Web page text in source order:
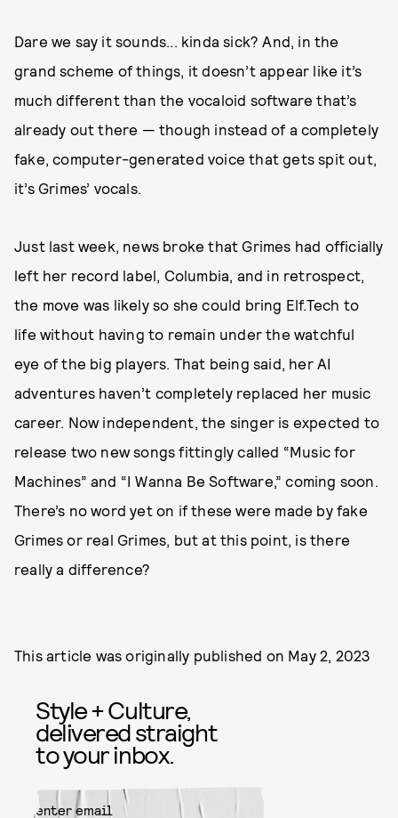
Dare we say it sounds... kinda sick? And, in the
grand scheme of things, it doesn’t appear like it’s
much different than the vocaloid software that’s
already out there — though instead of a completely
fake, computer-generated voice that gets spit out,
it’s Grimes’ vocals.
Just last week, news broke that Grimes had officially
left her record label, Columbia, and in retrospect,
the move was likely so she could bring Elf.Tech to
life without having to remain under the watchful
eye of the big players. That being said, her AI
adventures haven’t completely replaced her music
career. Now independent, the singer is expected to
release two new songs fittingly called “Music for
Machines” and “I Wanna Be Software,” coming soon.
There’s no word yet on if these were made by fake
Grimes or real Grimes, but at this point, is there
really a difference?
This article was originally published on May 2, 2023
Style + Culture,
delivered straight
to your inbox.